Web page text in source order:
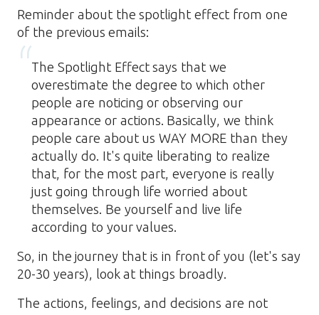
Reminder about the spotlight effect from one
of the previous emails:
The Spotlight Effect says that we
overestimate the degree to which other
people are noticing or observing our
appearance or actions. Basically, we think
people care about us WAY MORE than they
actually do. It's quite liberating to realize
that, for the most part, everyone is really
just going through life worried about
themselves. Be yourself and live life
according to your values.
So, in the journey that is in front of you (let's say
20-30 years), look at things broadly.
The actions, feelings, and decisions are not